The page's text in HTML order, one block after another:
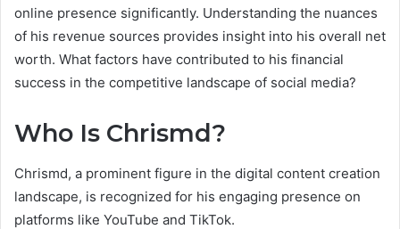
online presence significantly. Understanding the nuances
of his revenue sources provides insight into his overall net
worth. What factors have contributed to his financial
success in the competitive landscape of social media?
Who Is Chrismd?
Chrismd, a prominent figure in the digital content creation
landscape, is recognized for his engaging presence on
platforms like YouTube and TikTok.